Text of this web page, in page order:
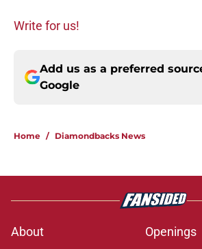
Write for us!
Add us as a preferred
Google
Home / Diamondbacks News
About
Openings